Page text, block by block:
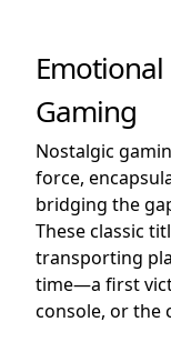
Gaming
Nostalgic
force,
bridging the
These classic
transporting
time—a first
console, or the